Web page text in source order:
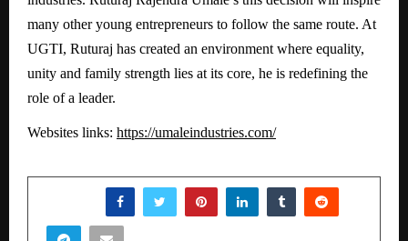
many other young entrepreneurs to follow the same route. At
UGTI, Ruturaj has created an environment where equality,
unity and family strength lies at its core, he is redefining the
role of a leader.
Websites links: https://umaleindustries.com/